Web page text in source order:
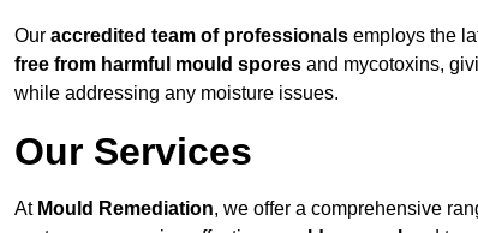
Our accredited team of professionals employs the
free from harmful mould spores and mycotoxins,
while addressing any moisture issues.
Our Services
At Mould Remediation, we offer a comprehensive